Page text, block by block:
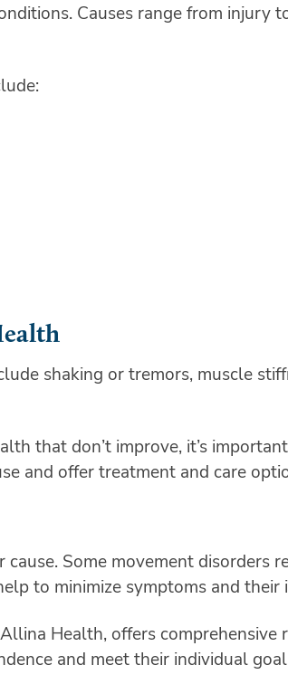
Causes range from injury
shaking or tremors, muscle
that don’t improve, it’s
and offer treatment and care
Some movement disorders
to minimize symptoms and
Health, offers
and meet their individual